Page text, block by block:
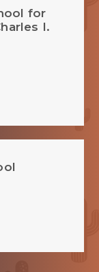
for
I.